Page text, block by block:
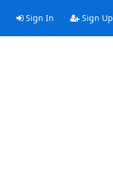
Sign In Sign Up